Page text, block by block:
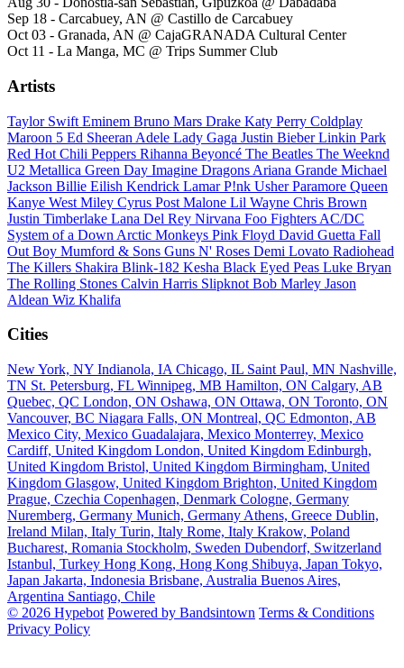
Sep 18 - Carcabuey, AN @ Castillo de Carcabuey
Oct 03 - Granada, AN @ CajaGRANADA Cultural Center
Oct 11 - La Manga, MC @ Trips Summer Club
Artists
Taylor Swift Eminem Bruno Mars Drake Katy Perry Coldplay
Maroon 5 Ed Sheeran Adele Lady Gaga Justin BieberLinkin Park
Red Hot Chili Peppers Rihanna Beyoncé The Beatles The Weeknd
U2 Metallica Green Day Imagine Dragons Ariana Grande Michael
Jackson Billie Eilish Kendrick LamarP!nk UsherParamore Queen
Kanye West Miley Cyrus Post Malone Lil Wayne Chris Brown
Justin Timberlake Lana Del Rey Nirvana Foo Fighters AC/DC
System of a Down Arctic Monkeys Pink Floyd David Guetta Fall
Out Boy Mumford & Sons Guns N' Roses Demi Lovato Radiohead
The Killers Shakira Blink-182 Kesha Black Eyed Peas Luke Bryan
The Rolling Stones Calvin Harris Slipknot Bob Marley Jason
Aldean Wiz Khalifa
Cities
New York, NY Indianola, IA Chicago, IL Saint Paul, MN Nashville,
TN St. Petersburg, FL Winnipeg, MB Hamilton, ON Calgary, AB
Quebec, QC London, ON Oshawa, ON Ottawa, ON Toronto, ON
Vancouver, BC Niagara Falls, ON Montreal, QC Edmonton, AB
Mexico City, Mexico Guadalajara, Mexico Monterrey, Mexico
Cardiff, United Kingdom London, United Kingdom Edinburgh,
United Kingdom Bristol, United Kingdom Birmingham, United
Kingdom Glasgow, United Kingdom Brighton, United Kingdom
Prague, Czechia Copenhagen, Denmark Cologne, Germany
Nuremberg, Germany Munich, Germany Athens, Greece Dublin,
Ireland Milan, Italy Turin, Italy Rome, Italy Krakow, Poland
Bucharest, Romania Stockholm, Sweden Dubendorf, Switzerland
Istanbul, Turkey Hong Kong, Hong Kong Shibuya, Japan Tokyo,
Japan Jakarta, Indonesia Brisbane, Australia Buenos Aires,
Argentina Santiago, Chile
© 2026 Hypebot Powered by Bandsintown Terms & Conditions
Privacy Policy